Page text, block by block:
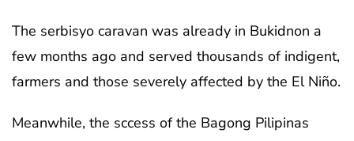
The serbisyo caravan was already in Bukidnon a
few months ago and served thousands of indigent,
farmers and those severely affected by the El Niño.
Meanwhile, the sccess of the Bagong Pilipinas